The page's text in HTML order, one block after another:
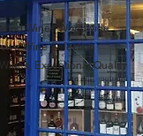
Wines Worldwide
Wine Selection
Exceptional Quality